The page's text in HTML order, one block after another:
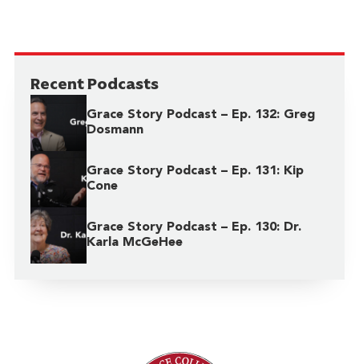
Recent Podcasts
Grace Story Podcast – Ep. 132: Greg
Dosmann
Grace Story Podcast – Ep. 131: Kip
Cone
Grace Story Podcast – Ep. 130: Dr.
Karla McGeHee